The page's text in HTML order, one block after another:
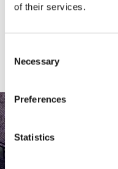
of their services.
Selection
Necessary
Preferences
Statistics